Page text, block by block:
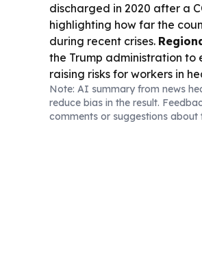
discharged in 2020 after a
highlighting how far the
during recent crises.
the Trump administration to
raising risks for workers in
Note: AI summary from news
reduce bias in the result.
comments or suggestions about